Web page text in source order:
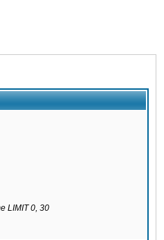
LIMIT 0, 30